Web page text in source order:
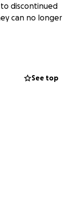
discontinued
can no longer
again. The
See top